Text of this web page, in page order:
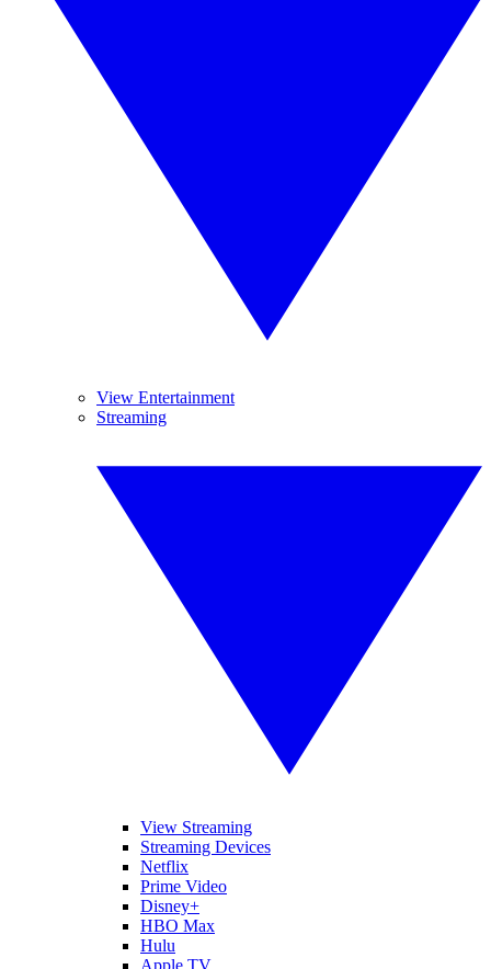
View Entertainment
Streaming
View Streaming
Streaming Devices
Netflix
Prime Video
Disney+
HBO Max
Hulu
Apple TV